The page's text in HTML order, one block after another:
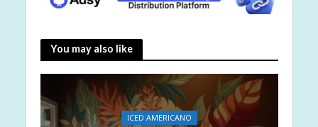
You may also like
ICED AMERICANO